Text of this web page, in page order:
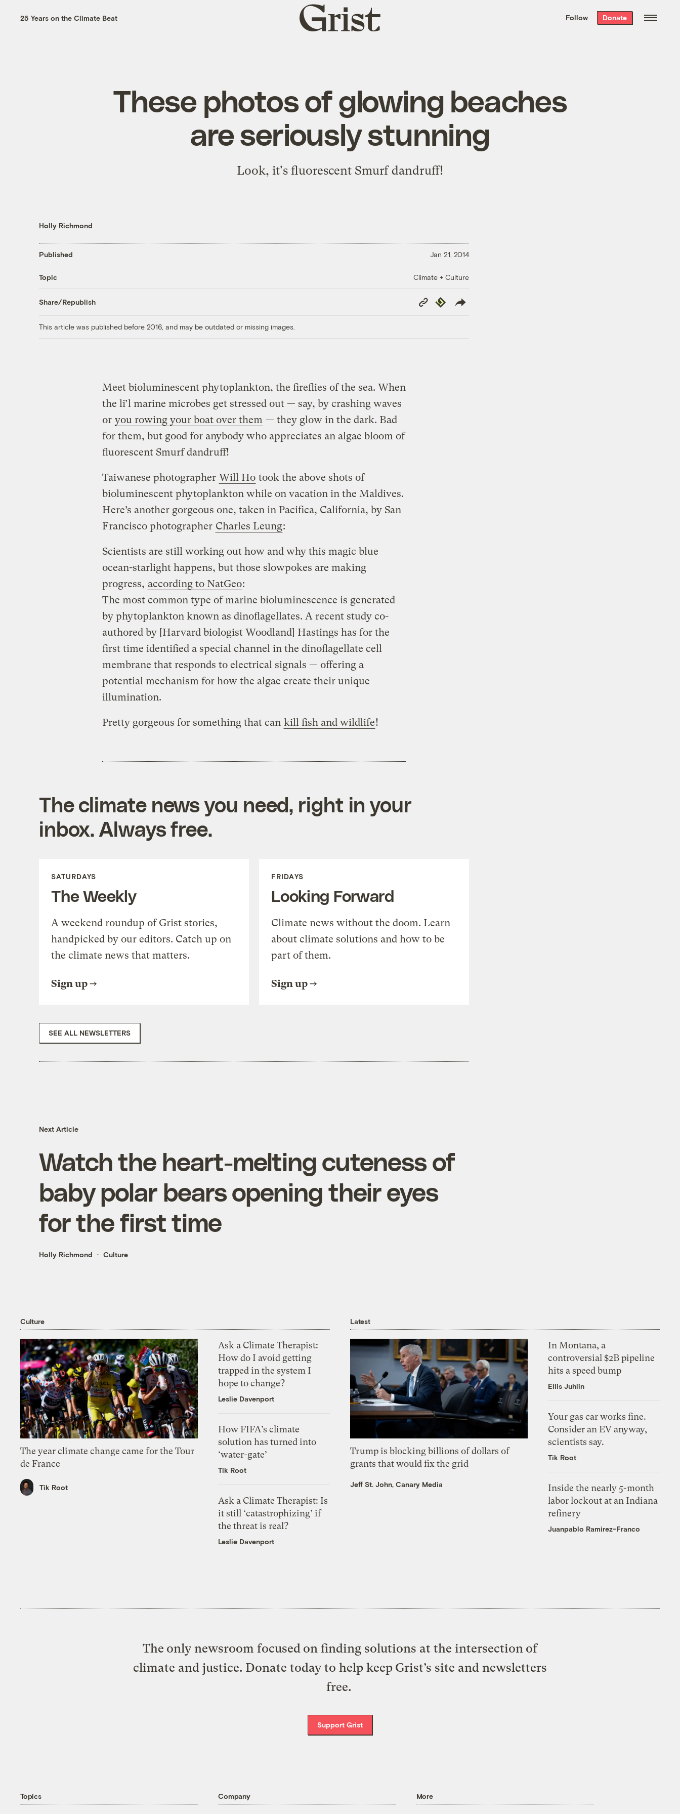
the week’s best
. Delivered free every
25 Years on the Climate Beat
Grist
home
Follow Donate
These photos of glowing beaches
are seriously stunning
Look, it's fluorescent Smurf dandruff!
Holly Richmond
Published Jan 21, 2014
Topic Climate + Culture
Share/Republish
Copy
Link
Republish
This article was published before 2016, and may be outdated or missing images.
Meet bioluminescent phytoplankton, the fireflies of the sea. When
the li’l marine microbes get stressed out — say, by crashing waves
or you rowing your boat over them — they glow in the dark. Bad
for them, but good for anybody who appreciates an algae bloom of
fluorescent Smurf dandruff!
Taiwanese photographer Will Ho took the above shots of
bioluminescent phytoplankton while on vacation in the Maldives.
Here’s another gorgeous one, taken in Pacifica, California, by San
Francisco photographer Charles Leung:
Scientists are still working out how and why this magic blue
ocean-starlight happens, but those slowpokes are making
progress, according to NatGeo:
The most common type of marine bioluminescence is generated
by phytoplankton known as dinoflagellates. A recent study co-
authored by [Harvard biologist Woodland] Hastings has for the
first time identified a special channel in the dinoflagellate cell
membrane that responds to electrical signals — offering a
potential mechanism for how the algae create their unique
illumination.
Pretty gorgeous for something that can kill fish and wildlife!
The climate news you need, right in your
inbox. Always free.
SATURDAYS
The Weekly
A weekend roundup of Grist stories,
handpicked by our editors. Catch up on
the climate news that matters.
Sign up
FRIDAYS
Looking Forward
Climate news without the doom. Learn
about climate solutions and how to be
part of them.
Sign up
SEE ALL NEWSLETTERS
Next Article
Watch the heart-melting cuteness of
baby polar bears opening their eyes
for the first time
Holly Richmond Culture
Culture
The year climate change came for the Tour
de France
Tik Root
Ask a Climate Therapist:
How do I avoid getting
trapped in the system I
hope to change?
Leslie Davenport
How FIFA’s climate
solution has turned into
‘water-gate’
Tik Root
Ask a Climate Therapist: Is
it still ‘catastrophizing’ if
the threat is real?
Leslie Davenport
Latest
Trump is blocking billions of dollars of
grants that would fix the grid
Jeff St. John, Canary Media
In Montana, a
controversial $2B pipeline
hits a speed bump
Ellis Juhlin
Your gas car works fine.
Consider an EV anyway,
scientists say.
Tik Root
Inside the nearly 5-month
labor lockout at an Indiana
refinery
Juanpablo Ramirez-Franco
The only newsroom focused on finding solutions at the intersection of
climate and justice. Donate today to help keep Grist’s site and newsletters
free.
Support Grist
Topics Company More